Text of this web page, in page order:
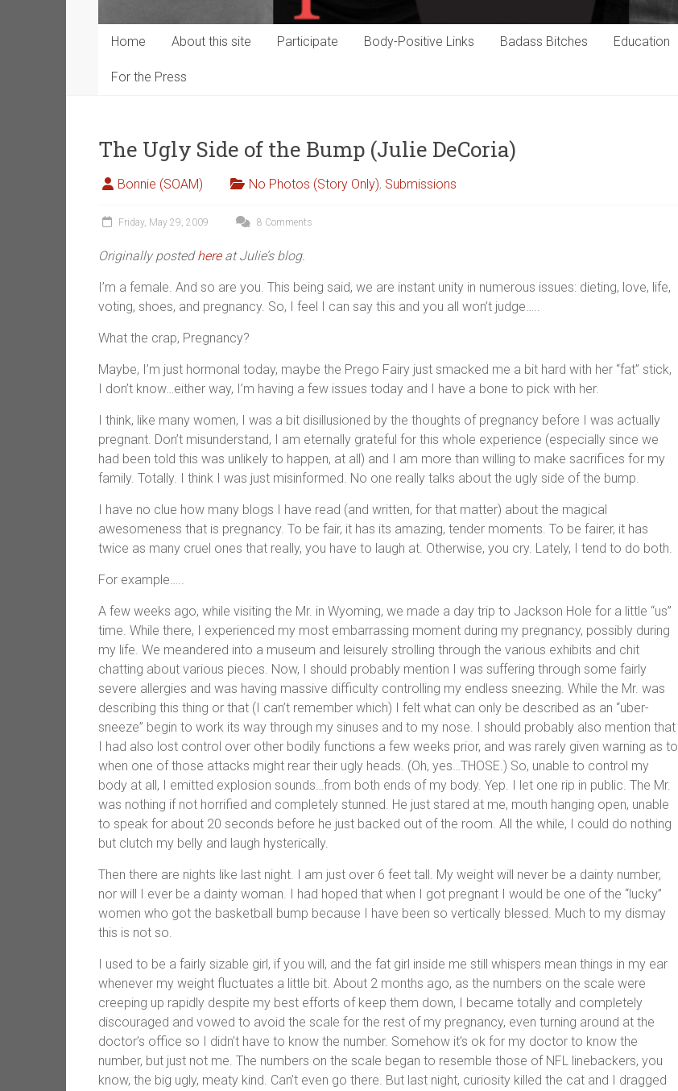
Home About this site Participate Body-Positive Links Badass Bitches Education
For the Press
The Ugly Side of the Bump (Julie DeCoria)
Bonnie (SOAM) No Photos (Story Only), Submissions
Friday, May 29, 2009 8 Comments
Originally postedhereat Julie’s blog.
I’m a female. And so are you. This being said, we are instant unity in numerous issues: dieting, love, life,
voting, shoes, and pregnancy. So, I feel I can say this and you all won’t judge…..
What the crap, Pregnancy?
Maybe, I’m just hormonal today, maybe the Prego Fairy just smacked me a bit hard with her “fat” stick,
I don’t know…either way, I’m having a few issues today and I have a bone to pick with her.
I think, like many women, I was a bit disillusioned by the thoughts of pregnancy before I was actually
pregnant. Don’t misunderstand, I am eternally grateful for this whole experience (especially since we
had been told this was unlikely to happen, at all) and I am more than willing to make sacrifices for my
family. Totally. I think I was just misinformed. No one really talks about the ugly side of the bump.
I have no clue how many blogs I have read (and written, for that matter) about the magical
awesomeness that is pregnancy. To be fair, it has its amazing, tender moments. To be fairer, it has
twice as many cruel ones that really, you have to laugh at. Otherwise, you cry. Lately, I tend to do both.
For example…..
A few weeks ago, while visiting the Mr. in Wyoming, we made a day trip to Jackson Hole for a little “us”
time. While there, I experienced my most embarrassing moment during my pregnancy, possibly during
my life. We meandered into a museum and leisurely strolling through the various exhibits and chit
chatting about various pieces. Now, I should probably mention I was suffering through some fairly
severe allergies and was having massive difficulty controlling my endless sneezing. While the Mr. was
describing this thing or that (I can’t remember which) I felt what can only be described as an “uber-
sneeze” begin to work its way through my sinuses and to my nose. I should probably also mention that
I had also lost control over other bodily functions a few weeks prior, and was rarely given warning as to
when one of those attacks might rear their ugly heads. (Oh, yes…THOSE.) So, unable to control my
body at all, I emitted explosion sounds…from both ends of my body. Yep. I let one rip in public. The Mr.
was nothing if not horrified and completely stunned. He just stared at me, mouth hanging open, unable
to speak for about 20 seconds before he just backed out of the room. All the while, I could do nothing
but clutch my belly and laugh hysterically.
Then there are nights like last night. I am just over 6 feet tall. My weight will never be a dainty number,
nor will I ever be a dainty woman. I had hoped that when I got pregnant I would be one of the “lucky”
women who got the basketball bump because I have been so vertically blessed. Much to my dismay
this is not so.
I used to be a fairly sizable girl, if you will, and the fat girl inside me still whispers mean things in my ear
whenever my weight fluctuates a little bit. About 2 months ago, as the numbers on the scale were
creeping up rapidly despite my best efforts of keep them down, I became totally and completely
discouraged and vowed to avoid the scale for the rest of my pregnancy, even turning around at the
doctor’s office so I didn’t have to know the number. Somehow it’s ok for my doctor to know the
number, but just not me. The numbers on the scale began to resemble those of NFL linebackers, you
know, the big ugly, meaty kind. Can’t even go there. But last night, curiosity killed the cat and I dragged